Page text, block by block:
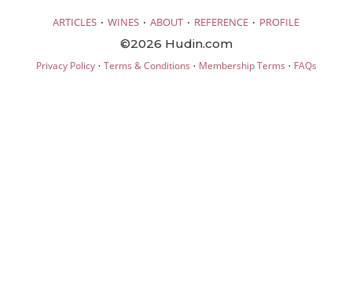
ARTICLES · WINES · ABOUT · REFERENCE · PROFILE
©2026 Hudin.com
Privacy Policy· Terms & Conditions · Membership Terms · FAQs